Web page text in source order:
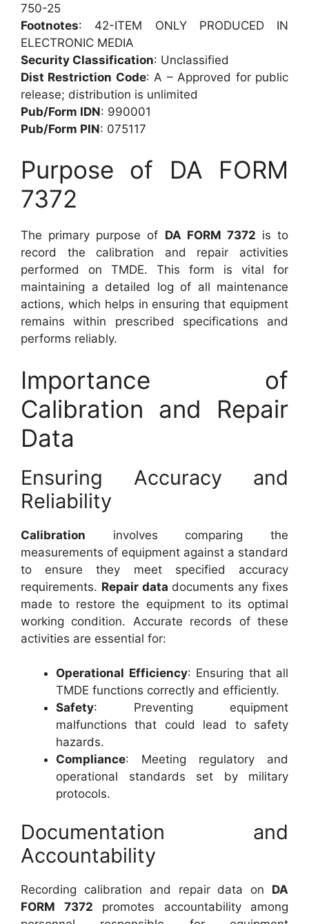
750-25
Footnotes: 42-ITEM ONLY PRODUCED IN
ELECTRONIC MEDIA
Security Classification: Unclassified
Dist Restriction Code: A – Approved for public
release; distribution is unlimited
Pub/Form IDN: 990001
Pub/Form PIN: 075117
Purpose of DA FORM
7372
The primary purpose of DA FORM 7372 is to
record the calibration and repair activities
performed on TMDE. This form is vital for
maintaining a detailed log of all maintenance
actions, which helps in ensuring that equipment
remains within prescribed specifications and
performs reliably.
Importance of
Calibration and Repair
Data
Ensuring Accuracy and
Reliability
Calibration involves comparing the
measurements of equipment against a standard
to ensure they meet specified accuracy
requirements. Repair data documents any fixes
made to restore the equipment to its optimal
working condition. Accurate records of these
activities are essential for:
Operational Efficiency: Ensuring that all
TMDE functions correctly and efficiently.
Safety: Preventing equipment
malfunctions that could lead to safety
hazards.
Compliance: Meeting regulatory and
operational standards set by military
protocols.
Documentation and
Accountability
Recording calibration and repair data on DA
FORM 7372 promotes accountability among